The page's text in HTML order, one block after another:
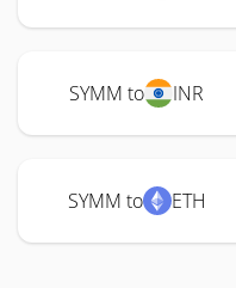
SYMM to INR
SYMM to ETH